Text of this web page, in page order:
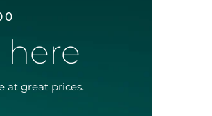
at great prices.